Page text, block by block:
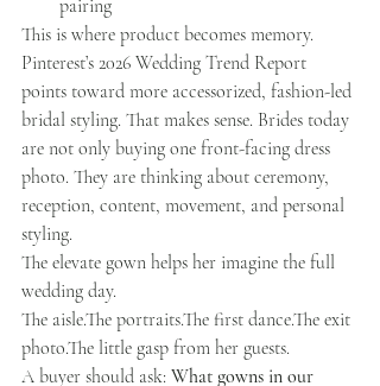
pairing
This is where product becomes memory.
Pinterest’s 2026 Wedding Trend Report
points toward more accessorized, fashion-led
bridal styling. That makes sense. Brides today
are not only buying one front-facing dress
photo. They are thinking about ceremony,
reception, content, movement, and personal
styling.
The elevate gown helps her imagine the full
wedding day.
The aisle.The portraits.The first dance.The exit
photo.The little gasp from her guests.
A buyer should ask: What gowns in our